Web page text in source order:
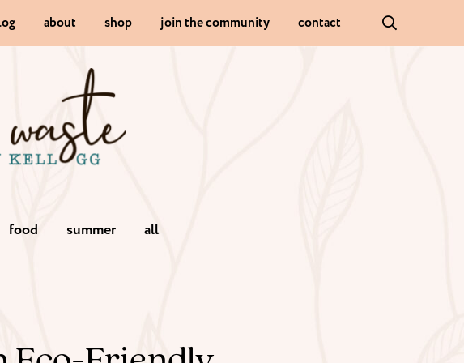
about shop join the community contact
food summer all